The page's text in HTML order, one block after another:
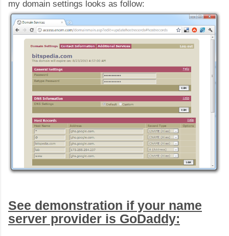
my domain settings looks as follow:
See demonstration if your name
server provider is GoDaddy: